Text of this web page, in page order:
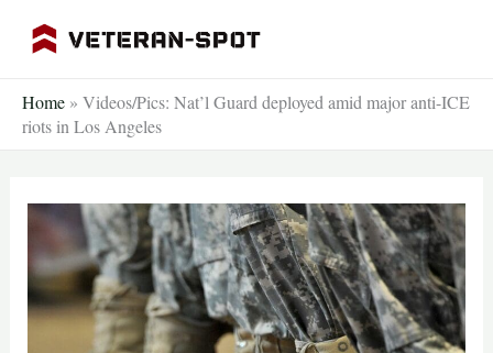
Home » Videos/Pics: Nat’l Guard deployed amid major anti-ICE
riots in Los Angeles